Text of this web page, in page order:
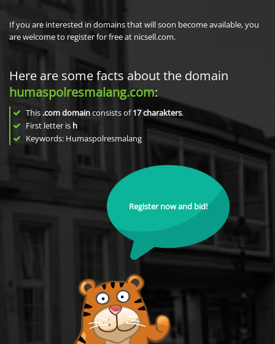
If you are interested in domains that will soon become available, you
are welcome to register for free at nicsell.com.
Here are some facts about the domain
humaspolresmalang.com:
This .com domainconsists of17charakters.
First letter is h
Keywords: Humaspolresmalang
Register now and bid!